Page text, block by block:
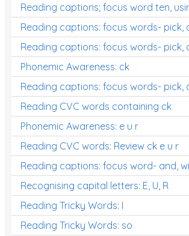
Reading captions; focus word ten,
Reading captions: focus words- pick,
Reading captions: focus words- pick,
Phonemic Awareness: ck
Reading captions: focus words- pick,
Reading CVC words containing ck
Phonemic Awareness: e u r
Reading CVC words: Review ck e u r
Reading captions: focus word- and,
Recognising capital letters: E, U, R
Reading Tricky Words: I
Reading Tricky Words: so